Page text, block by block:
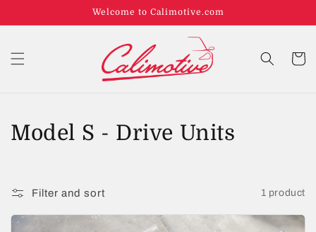
Welcome to Calimotive.com
Cart
C
l
l
Model S - Drive Units
Filter and sort 1 product